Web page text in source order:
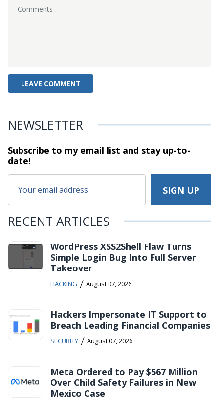
NEWSLETTER
Subscribe to my email list and stayup-to-
date!
RECENT ARTICLES
WordPress XSS2Shell Flaw Turns
Simple Login Bug Into Full Server
Takeover
HACKING / August 07, 2026
Hackers Impersonate IT Support to
Breach Leading Financial Companies
SECURITY / August 07, 2026
Meta Ordered to Pay $567 Million
Over Child Safety Failures in New
Mexico Case